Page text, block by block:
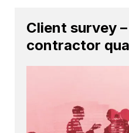
Client survey
contractor